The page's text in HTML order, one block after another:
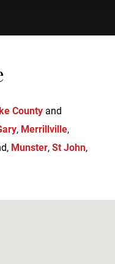
County and
, Merrillville,
Munster, St John,